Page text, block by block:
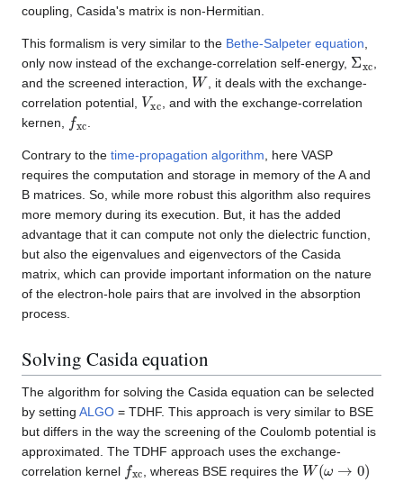
coupling, Casida's matrix is non-Hermitian.
This formalism is very similar to the Bethe-Salpeter equation,
only now instead of the exchange-correlation self-energy, Σ xc ,
and the screened interaction, W, it deals with the exchange-
correlation potential, Vxc , and with the exchange-correlation
kernen,
xc.
Contrary to the time-propagation algorithm, here VASP
requires the computation and storage in memory of the A and
B matrices. So, while more robust this algorithm also requires
more memory during its execution. But, it has the added
advantage that it can compute not only the dielectric function,
but also the eigenvalues and eigenvectors of the Casida
matrix, which can provide important information on the nature
of the electron-hole pairs that are involved in the absorption
process.
Solving Casida equation
The algorithm for solving the Casida equation can be selected
by setting ALGO = TDHF. This approach is very similar to BSE
but differs in the way the screening of the Coulomb potential is
approximated. The TDHF approach uses the exchange-
correlation kernel x , whereas BSE requires the W(ω )